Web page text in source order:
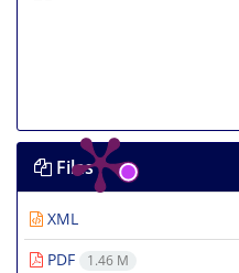
Files
XML
PDF
1.46 M